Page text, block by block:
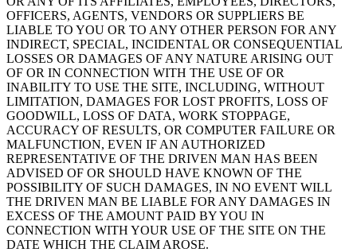
OFFICERS, AGENTS, VENDORS OR SUPPLIERS BE
LIABLE TO YOU OR TO ANY OTHER PERSON FOR ANY
INDIRECT, SPECIAL, INCIDENTAL OR CONSEQUENTIAL
LOSSES OR DAMAGES OF ANY NATURE ARISING OUT
OF OR IN CONNECTION WITH THE USE OF OR
INABILITY TO USE THE SITE, INCLUDING, WITHOUT
LIMITATION, DAMAGES FOR LOST PROFITS, LOSS OF
GOODWILL, LOSS OF DATA, WORK STOPPAGE,
ACCURACY OF RESULTS, OR COMPUTER FAILURE OR
MALFUNCTION, EVEN IF AN AUTHORIZED
REPRESENTATIVE OF THE DRIVEN MAN HAS BEEN
ADVISED OF OR SHOULD HAVE KNOWN OF THE
POSSIBILITY OF SUCH DAMAGES, IN NO EVENT WILL
THE DRIVEN MAN BE LIABLE FOR ANY DAMAGES IN
EXCESS OF THE AMOUNT PAID BY YOU IN
CONNECTION WITH YOUR USE OF THE SITE ON THE
DATE WHICH THE CLAIM AROSE.